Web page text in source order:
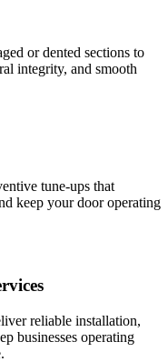
or dented sections to
integrity, and smooth
tune-ups that
keep your door operating
reliable installation,
businesses operating